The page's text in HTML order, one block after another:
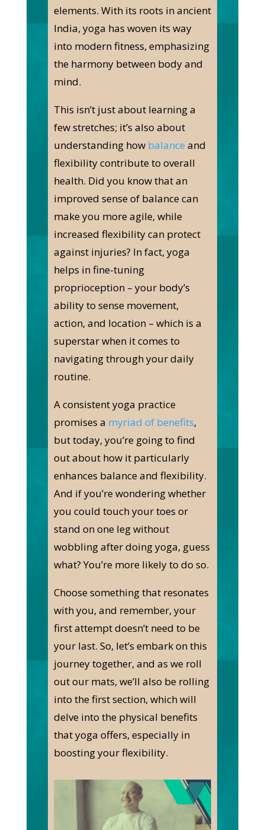
elements. With its roots in ancient
India, yoga has woven its way
into modern fitness, emphasizing
the harmony between body and
mind.
This isn’t just about learning a
few stretches; it’s also about
understanding how balance and
flexibility contribute to overall
health. Did you know that an
improved sense of balance can
make you more agile, while
increased flexibility can protect
against injuries? In fact, yoga
helps in fine-tuning
proprioception – your body’s
ability to sense movement,
action, and location – which is a
superstar when it comes to
navigating through your daily
routine.
A consistent yoga practice
promises a myriad of benefits,
but today, you’re going to find
out about how it particularly
enhances balance and flexibility.
And if you’re wondering whether
you could touch your toes or
stand on one leg without
wobbling after doing yoga, guess
what? You’re more likely to do so.
Choose something that resonates
with you, and remember, your
first attempt doesn’t need to be
your last. So, let’s embark on this
journey together, and as we roll
out our mats, we’ll also be rolling
into the first section, which will
delve into the physical benefits
that yoga offers, especially in
boosting your flexibility.